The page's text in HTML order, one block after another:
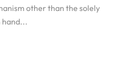
other than the solely
hand...